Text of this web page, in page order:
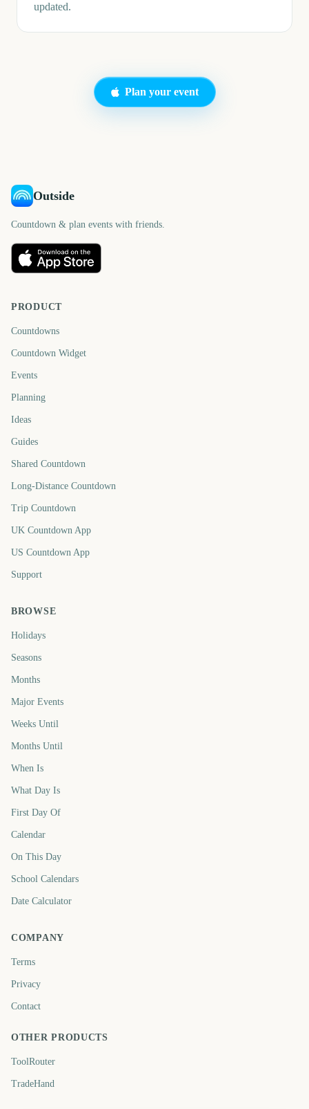
updated.
Plan your event
Outside
Countdown & plan events with friends.
PRODUCT
Countdowns
Countdown Widget
Events
Planning
Ideas
Guides
Shared Countdown
Long-Distance Countdown
Trip Countdown
UK Countdown App
US Countdown App
Support
BROWSE
Holidays
Seasons
Months
Major Events
Weeks Until
Months Until
When Is
What Day Is
First Day Of
Calendar
On This Day
School Calendars
Date Calculator
COMPANY
Terms
Privacy
Contact
OTHER PRODUCTS
ToolRouter
TradeHand